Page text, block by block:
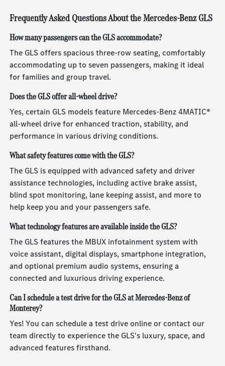
Frequently Asked Questions About the Mercedes-Benz GLS
How many passengers can the GLS accommodate?
The GLS offers spacious three-row seating, comfortably
accommodating up to seven passengers, making it ideal
for families and group travel.
Does the GLS offer all-wheel drive?
Yes, certain GLS models feature Mercedes-Benz 4MATIC®
all-wheel drive for enhanced traction, stability, and
performance in various driving conditions.
What safety features come with the GLS?
The GLS is equipped with advanced safety and driver
assistance technologies, including active brake assist,
blind spot monitoring, lane keeping assist, and more to
help keep you and your passengers safe.
What technology features are available inside the GLS?
The GLS features the MBUX infotainment system with
voice assistant, digital displays, smartphone integration,
and optional premium audio systems, ensuring a
connected and luxurious driving experience.
Can I schedule a test drive for the GLS at Mercedes-Benz of
Monterey?
Yes! You can schedule a test drive online or contact our
team directly to experience the GLS's luxury, space, and
advanced features firsthand.